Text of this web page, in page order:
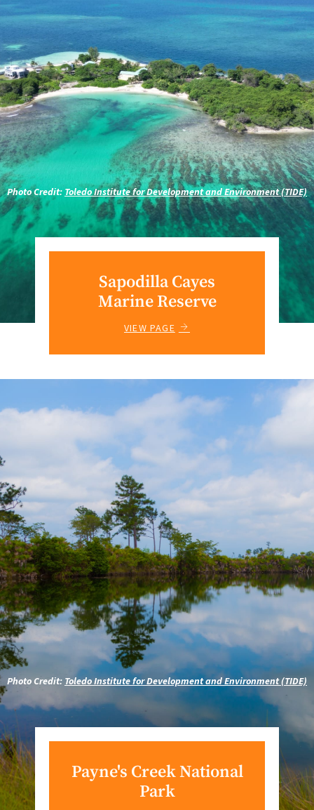
Photo Credit: Toledo Institute for Development and Environment (TIDE)
Sapodilla Cayes
Marine Reserve
VIEW PAGE
Photo Credit: Toledo Institute for Development and Environment (TIDE)
Payne's Creek National
Park